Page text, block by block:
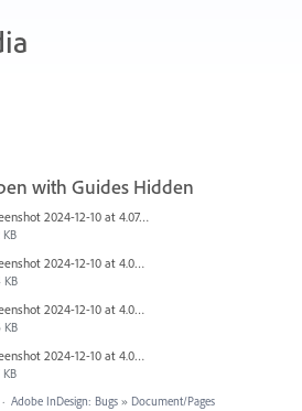
with Guides Hidden
Screenshot 2024-12-10 at 4.07.01 PM.png
Screenshot 2024-12-10 at 4.06.16 PM.png
KB
Screenshot 2024-12-10 at 4.06.12 PM.png
KB
Screenshot 2024-12-10 at 4.06.08 PM.png
· Adobe InDesign: Bugs » Document/Pages